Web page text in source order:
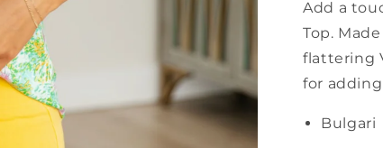
Add a
Top.
flattering
for
Bulgari